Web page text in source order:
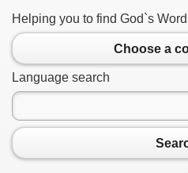
Helping you to find God`s
Choose a
Language search